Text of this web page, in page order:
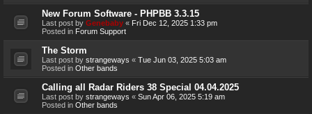
New Forum Software - PHPBB 3.3.15
Last post by Genebaby « Fri Dec 12, 2025 1:33 pm
Posted in Forum Support
The Storm
Last post by strangeways « Tue Jun 03, 2025 5:03 am
Posted in Other bands
Calling all Radar Riders 38 Special 04.04.2025
Last post by strangeways « Sun Apr 06, 2025 5:19 am
Posted in Other bands